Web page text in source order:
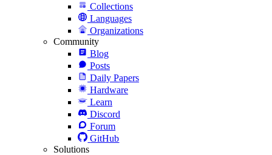
Collections
Languages
Organizations
Community
Blog
Posts
Daily Papers
Hardware
Learn
Discord
Forum
GitHub
Solutions